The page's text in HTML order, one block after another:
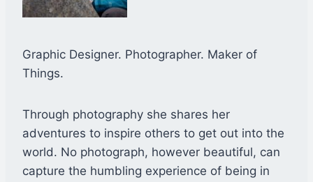
Graphic Designer. Photographer. Maker of
Things.
Through photography she shares her
adventures to inspire others to get out into the
world. No photograph, however beautiful, can
capture the humbling experience of being in